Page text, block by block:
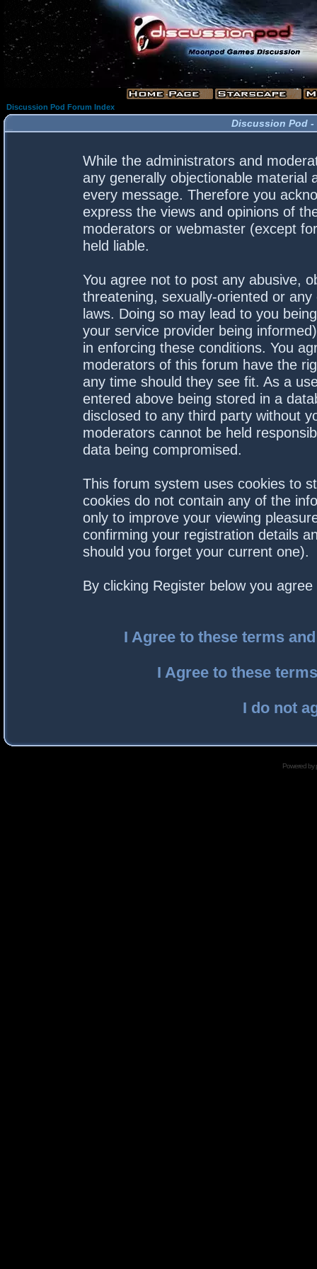
Discussion Pod Forum Index
Discussion Pod -
While the administrators and
any generally objectionable material
every message. Therefore you
express the views and opinions of
moderators or webmaster (except
held liable.
You agree not to post any abusive,
threatening, sexually-oriented or
laws. Doing so may lead to you
your service provider being
in enforcing these conditions. You
moderators of this forum have the
any time should they see fit. As a
entered above being stored in a
disclosed to any third party without
moderators cannot be held
data being compromised.
This forum system uses cookies to
cookies do not contain any of the
only to improve your viewing
confirming your registration details
should you forget your current one).
By clicking Register below you
I Agree to these terms
I Agree to these
I do not
Powered by